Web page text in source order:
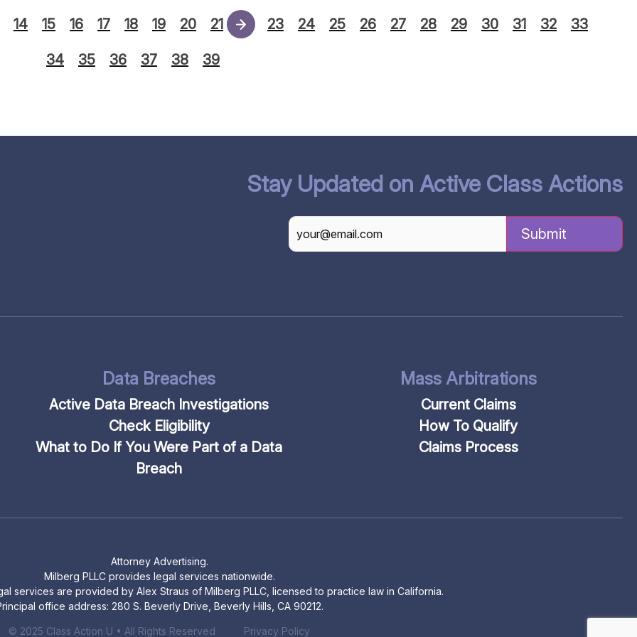
14 15 16 17 18 19 20 21 22 23 24 25 26 27 28 29 30 31 32 33
34 35 36 37 38 39
Stay Updated on Active Class Actions
Data Breaches
Active Data Breach Investigations
Check Eligibility
What to Do If You Were Part of a Data
Breach
Mass Arbitrations
Current Claims
How To Qualify
Claims Process
Attorney Advertising.
Milberg PLLC provides legal services nationwide.
services are provided by Alex Straus of Milberg PLLC, licensed to practice law in California.
office address: 280 S. Beverly Drive, Beverly Hills, CA 90212.
© 2025 Class Action U • All Rights Reserved Privacy Policy